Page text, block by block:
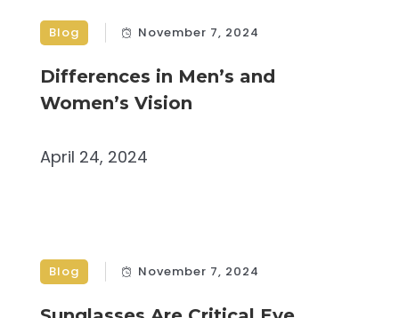
Blog November 7, 2024
Differences in Men’s and
Women’s Vision
April 24, 2024
Blog November 7, 2024